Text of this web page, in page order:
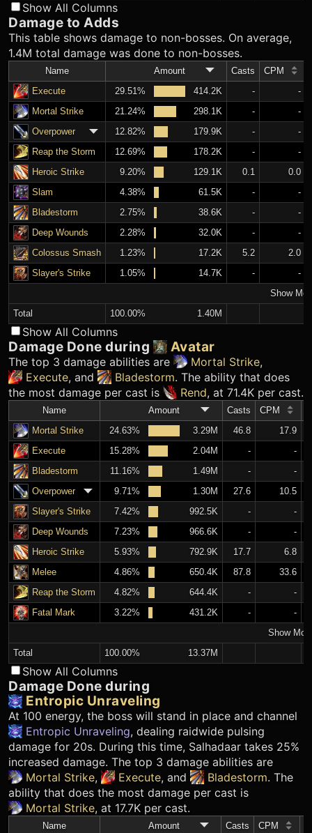
Show All Columns
Damage to Adds
This table shows damage to non-bosses. On average,
1.4M total damage was done to non-bosses.
Name Amount Casts CPM
Execute
29.51% 414.2K -
-
Mortal Strike
21.24% 298.1K -
-
Overpower
12.82% 179.9K -
-
Reap the Storm
12.69% 178.2K -
-
Heroic Strike
9.20% 129.1K 0.1
0.0
Slam
4.38% 61.5K -
-
Bladestorm
2.75% 38.6K -
-
Deep Wounds
2.28% 32.0K -
-
Colossus Smash
1.23% 17.2K 5.2
2.0
Slayer's Strike
1.05% 14.7K -
-
Show
Total
100.00% 1.40M
Show All Columns
Damage Done during Avatar
The top 3 damage abilities are Mortal Strike,
Execute, and Bladestorm. The ability that does
the most damage per cast is
Rend, at 71.4K per cast.
Name Amount Casts CPM
Mortal Strike
24.63% 3.29M 46.8
17.9
Execute
15.28% 2.04M -
-
Bladestorm
11.16% 1.49M -
-
Overpower
9.71% 1.30M 27.6
10.5
Slayer's Strike
7.42% 992.5K -
-
Deep Wounds
7.23% 966.6K -
-
Heroic Strike
5.93% 792.9K 17.7
6.8
Melee
4.86% 650.4K 87.8
33.6
Reap the Storm
4.82% 644.4K -
-
Fatal Mark
3.22% 431.2K -
-
Show
Total
100.00% 13.37M
Show All Columns
Damage Done during
Entropic Unraveling
At 100 energy, the boss will stand in place and channel
Entropic Unraveling, dealing raidwide pulsing
damage for 20s. During this time, Salhadaar takes 25%
increased damage. The top 3 damage abilities are
Mortal Strike, Execute, and Bladestorm. The
ability that does the most damage per cast is
Mortal Strike, at 17.7K per cast.
Name Amount Casts CPM